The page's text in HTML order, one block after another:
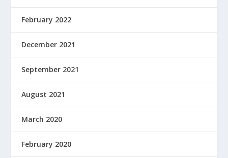
February 2022
December 2021
September 2021
August 2021
March 2020
February 2020